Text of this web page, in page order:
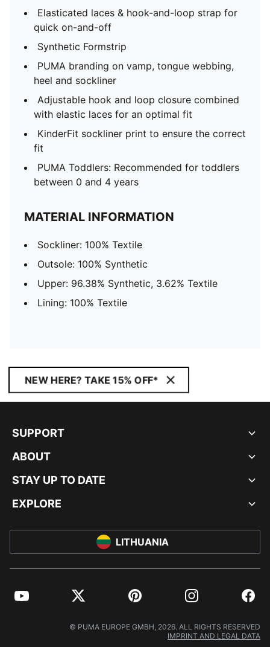
Elasticated laces & hook-and-loop strap for
quick on-and-off
Synthetic Formstrip
PUMA branding on vamp, tongue webbing,
heel and sockliner
Adjustable hook and loop closure combined
with elastic laces for an optimal fit
KinderFit sockliner print to ensure the correct
fit
PUMA Toddlers: Recommended for toddlers
between 0 and 4 years
MATERIAL INFORMATION
Sockliner: 100% Textile
Outsole: 100% Synthetic
Upper: 96.38% Synthetic, 3.62% Textile
Lining: 100% Textile
NEW HERE? TAKE 15% OFF*
SUPPORT
ABOUT
STAY UP TO DATE
EXPLORE
LITHUANIA
YouTube Twitter Pinterest Instagram
© PUMA EUROPE GMBH, 2026. ALL RIGHTS RESERVED
IMPRINT AND LEGAL DATA